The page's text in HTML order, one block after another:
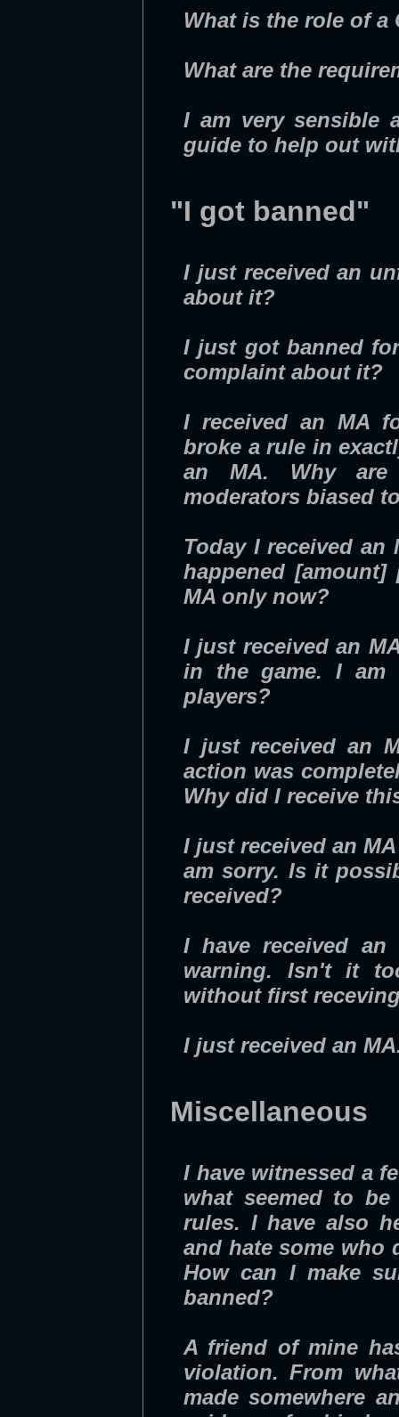
What is the role of a
What are the
I am very sensible
guide to help out
"I got banned"
I just received an
about it?
I just got banned
complaint about it?
I received an MA
broke a rule in
an MA. Why are
moderators biased
Today I received
happened
MA only now?
I just received an
in the game. I am
players?
I just received an
action was
Why did I receive
I just received an
am sorry. Is it
received?
I have received
warning. Isn't it
without first
I just received an
Miscellaneous
I have witnessed a
what seemed to
rules. I have also
and hate some who
How can I make
banned?
A friend of mine
violation. From
made somewhere